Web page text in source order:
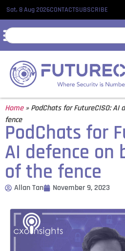
Sat, 8 Aug 2026CONTACTSUBSCRIBE
Home»PodChats for FutureCISO:
fence
PodChats for
AI defence on
of the fence
Allan Tan November 9, 2023